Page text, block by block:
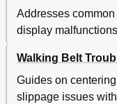
Addresses
display
Walking Belt
Guides on
slippage issues